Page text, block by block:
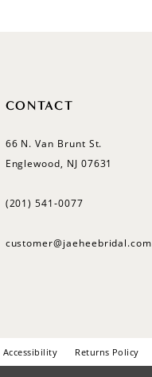
CONTACT
66 N. Van Brunt St.
Englewood, NJ 07631
(201) 541‑0077
customer@jaeheebridal.com
Accessibility Returns Policy